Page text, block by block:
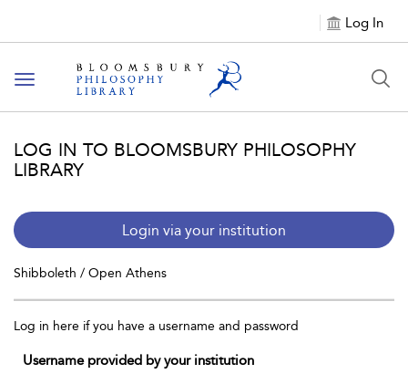
Log In
Toggle
navigation
LOG IN TO BLOOMSBURY PHILOSOPHY
LIBRARY
Login via your institution
Shibboleth / Open Athens
Log in here if you have a username and password
Username provided by your institution